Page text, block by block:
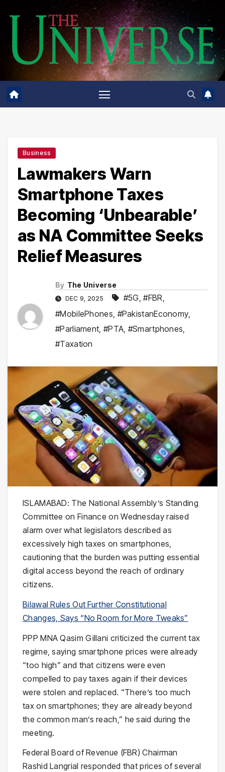
content
Business
Lawmakers Warn
Smartphone Taxes
Becoming ‘Unbearable’
as NA Committee Seeks
Relief Measures
By The Universe
DEC 9, 2025 #5G,#FBR,
#MobilePhones, #PakistanEconomy,
#Parliament, #PTA, #Smartphones,
#Taxation
ISLAMABAD: The National Assembly’s Standing
Committee on Finance on Wednesday raised
alarm over what legislators described as
excessively high taxes on smartphones,
cautioning that the burden was putting essential
digital access beyond the reach of ordinary
citizens.
Bilawal Rules Out Further Constitutional
Changes, Says “No Room for More Tweaks”
PPP MNA Qasim Gillani criticized the current tax
regime, saying smartphone prices were already
“too high” and that citizens were even
compelled to pay taxes again if their devices
were stolen and replaced. “There’s too much
tax on smartphones; they are already beyond
the common man’s reach,” he said during the
meeting.
Federal Board of Revenue (FBR) Chairman
Rashid Langrial responded that prices of several